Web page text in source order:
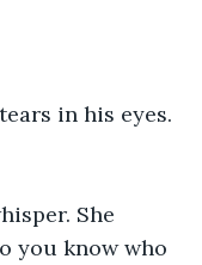
you know who